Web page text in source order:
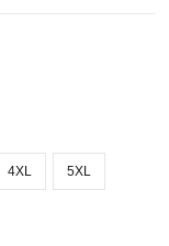
4XL 5XL